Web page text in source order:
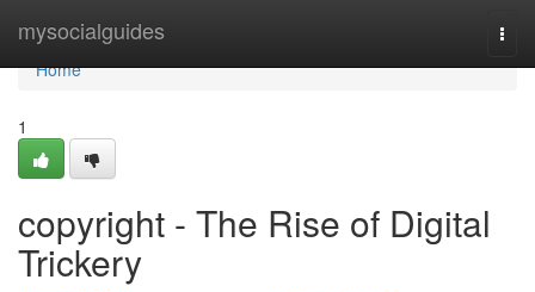
mysocialguides
Home
Home
1
copyright - The Rise of Digital
Trickery